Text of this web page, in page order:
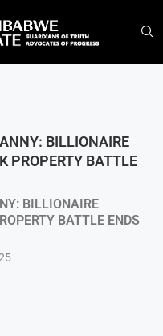
BILLIONAIRE
PROPERTY BATTLE
BILLIONAIRE
BATTLE ENDS